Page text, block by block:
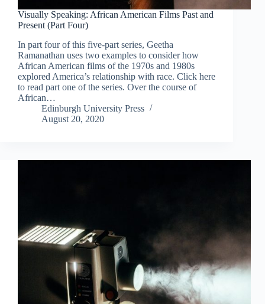
Visually Speaking: African American Films Past and
Present (Part Four)
In part four of this five-part series, Geetha
Ramanathan uses two examples to consider how
African American films of the 1970s and 1980s
explored America’s relationship with race. Click here
to read part one of the series. Over the course of
African…
Edinburgh University Press
August 20, 2020